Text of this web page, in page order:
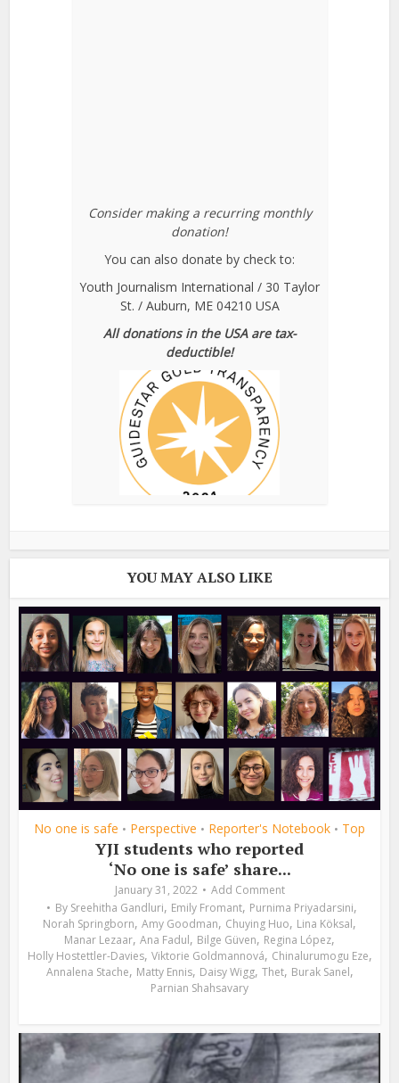
Consider making a recurring monthly
donation!
You can also donate by check to:
Youth Journalism International / 30 Taylor
St. / Auburn, ME 04210 USA
All donations in the USA are tax-
deductible!
YOU MAY ALSO LIKE
No one is safe • Perspective • Reporter's Notebook • Top
YJI students who reported
‘No one is safe’ share...
January 31, 2022
Add Comment
By Sreehitha Gandluri, Emily Fromant, Purnima Priyadarsini,
Norah Springborn, Amy Goodman, Chuying Huo, Lina Köksal,
Manar Lezaar, Ana Fadul, Bilge Güven, Regina López,
Holly Hostettler-Davies, Viktorie Goldmannová, Chinalurumogu Eze,
Annalena Stache, Matty Ennis, Daisy Wigg, Thet, Burak Sanel,
Parnian Shahsavary